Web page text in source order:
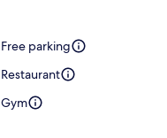
Free parking
Restaurant
Gym